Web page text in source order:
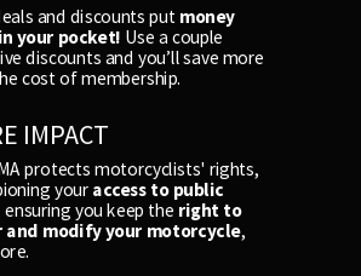
IMPACT
and discounts put money
your pocket! Use a couple
discounts and you’ll save more
cost of membership.
protects motorcyclists' rights,
your access to public
ensuring you keep the right to
and modify your motorcycle,